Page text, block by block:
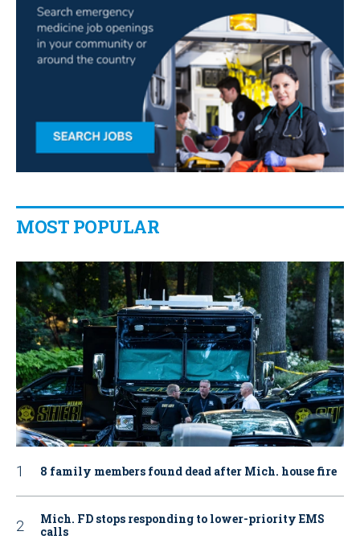
MOST POPULAR
8 family members found dead after Mich. house fire
Mich. FD stops responding to lower-priority EMS
calls